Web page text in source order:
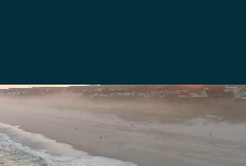
your questions